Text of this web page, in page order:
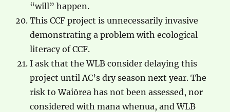
“will” happen.
This CCF project is unnecessarily invasive
demonstrating a problem with ecological
literacy of CCF.
I ask that the WLB consider delaying this
project until AC’s dry season next year. The
risk to Waiōrea has not been assessed, nor
considered with mana whenua, and WLB